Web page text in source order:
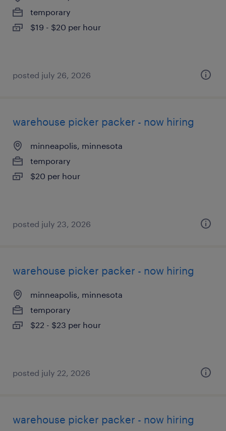
temporary
$19 - $20 per hour
posted july 26, 2026
warehouse picker packer - now hiring
minneapolis, minnesota
temporary
$20 per hour
posted july 23, 2026
warehouse picker packer - now hiring
minneapolis, minnesota
temporary
$22 - $23 per hour
posted july 22, 2026
warehouse picker packer - now hiring